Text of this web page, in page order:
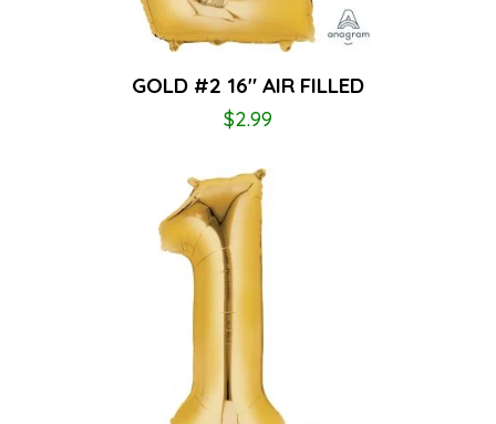
GOLD #2 16″ AIR FILLED
$2.99